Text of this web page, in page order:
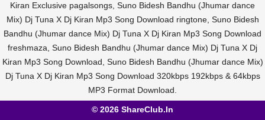
Kiran Exclusive pagalsongs, Suno Bidesh Bandhu (Jhumar dance
Mix) Dj Tuna X Dj Kiran Mp3 Song Download ringtone, Suno Bidesh
Bandhu (Jhumar dance Mix) Dj Tuna X Dj Kiran Mp3 Song Download
freshmaza, Suno Bidesh Bandhu (Jhumar dance Mix) Dj Tuna X Dj
Kiran Mp3 Song Download, Suno Bidesh Bandhu (Jhumar dance Mix)
Dj Tuna X Dj Kiran Mp3 Song Download 320kbps 192kbps & 64kbps
MP3 Format Download.
© 2026 ShareClub.In